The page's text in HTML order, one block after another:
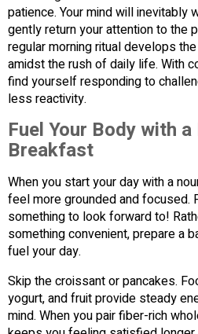
patience. Your mind will inevitably
gently return your attention to the
regular morning ritual develops
amidst the rush of daily life. With
find yourself responding to
less reactivity.
Fuel Your Body with
Breakfast
When you start your day with a
feel more grounded and focused.
something to look forward to!
something convenient, prepare a
fuel your day.
Skip the croissant or pancakes.
yogurt, and fruit provide steady
mind. When you pair fiber-rich